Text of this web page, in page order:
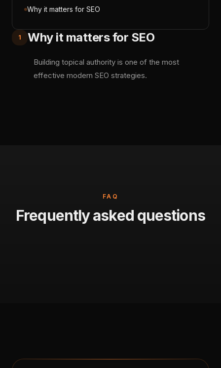
Why it matters for SEO
1 Why it matters for SEO
Building topical authority is one of the most
effective modern SEO strategies.
FAQ
Frequently asked questions